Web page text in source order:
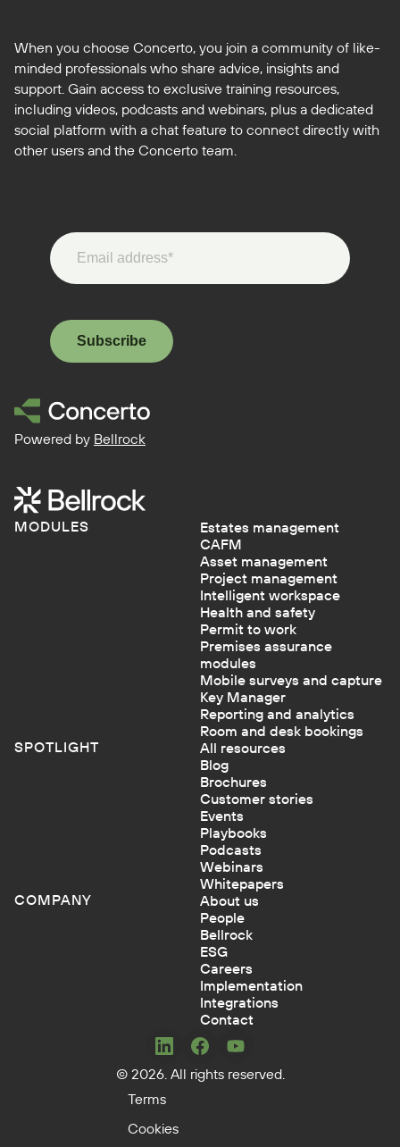
When you choose Concerto, you join a community of like-
minded professionals who share advice, insights and
support. Gain access to exclusive training resources,
including videos, podcasts and webinars, plus a dedicated
social platform with a chat feature to connect directly with
other users and the Concerto team.
Subscribe
Powered by Bellrock
MODULES
Estates management
CAFM
Asset management
Project management
Intelligent workspace
Health and safety
Permit to work
Premises assurance
modules
Mobile surveys and capture
Key Manager
Reporting and analytics
Room and desk bookings
SPOTLIGHT
All resources
Blog
Brochures
Customer stories
Events
Playbooks
Podcasts
Webinars
Whitepapers
COMPANY
About us
People
Bellrock
ESG
Careers
Implementation
Integrations
Contact
© 2026. All rights reserved.
Terms
Cookies
Concerto
on
LinkedIn
Concerto
on
Concerto
on